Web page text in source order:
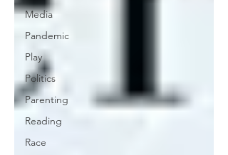
Media
Pandemic
Play
Politics
Parenting
Reading
Race